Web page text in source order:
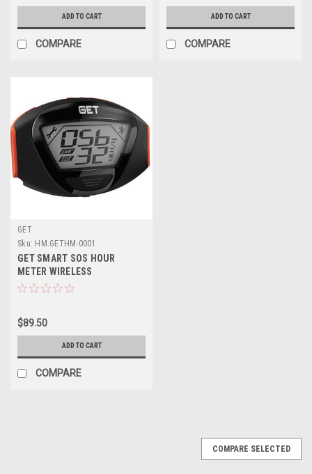
ADD TO CART
COMPARE
ADD TO CART
COMPARE
GET
Sku: HM.GETHM-0001
GET SMART SOS HOUR
METER WIRELESS
$89.50
ADD TO CART
COMPARE
COMPARE SELECTED